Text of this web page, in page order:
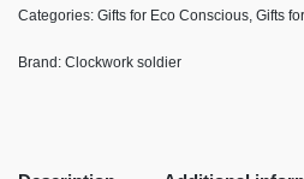
Categories: Gifts for Eco Conscious Gifts
Brand: Clockwork soldier